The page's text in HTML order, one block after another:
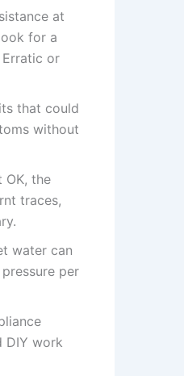
at
for a
or
that could
without
OK, the
traces,
water can
per
DIY work